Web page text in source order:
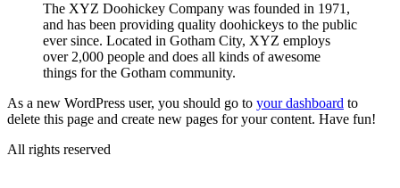
The XYZ Doohickey Company was founded in 1971,
and has been providing quality doohickeys to the public
ever since. Located in Gotham City, XYZ employs
over 2,000 people and does all kinds of awesome
things for the Gotham community.
As a new WordPress user, you should go to your dashboard to
delete this page and create new pages for your content. Have fun!
All rights reserved